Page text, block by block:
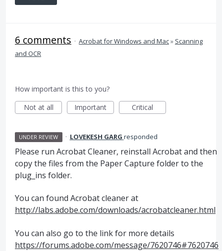
6 comments · Acrobat for Windows and Mac» Scanning
and OCR
How important is this to you?
Not at all
Important Critical
UNDER REVIEW · LOVEKESH GARG responded
Please run Acrobat Cleaner, reinstall Acrobat and then
copy the files from the Paper Capture folder to the
plug_ins folder.
You can found Acrobat cleaner at
http://labs.adobe.com/downloads/acrobatcleaner.html
You can also go to the link for more details
https://forums.adobe.com/message/7620746#7620746